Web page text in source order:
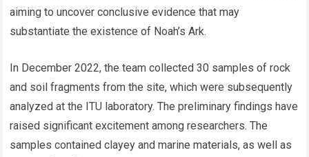
aiming to uncover conclusive evidence that may
substantiate the existence of Noah’s Ark.
In December 2022, the team collected 30 samples of rock
and soil fragments from the site, which were subsequently
analyzed at the ITU laboratory. The preliminary findings have
raised significant excitement among researchers. The
samples contained clayey and marine materials, as well as